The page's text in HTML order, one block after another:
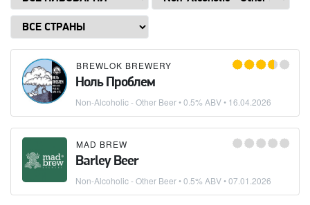
BREWLOK BREWERY
Ноль Проблем
Non-Alcoholic - Other Beer• 0.5% ABV • 16.04.2026
MAD BREW
Barley Beer
Non-Alcoholic - Other Beer• 0.5% ABV •07.01.2026